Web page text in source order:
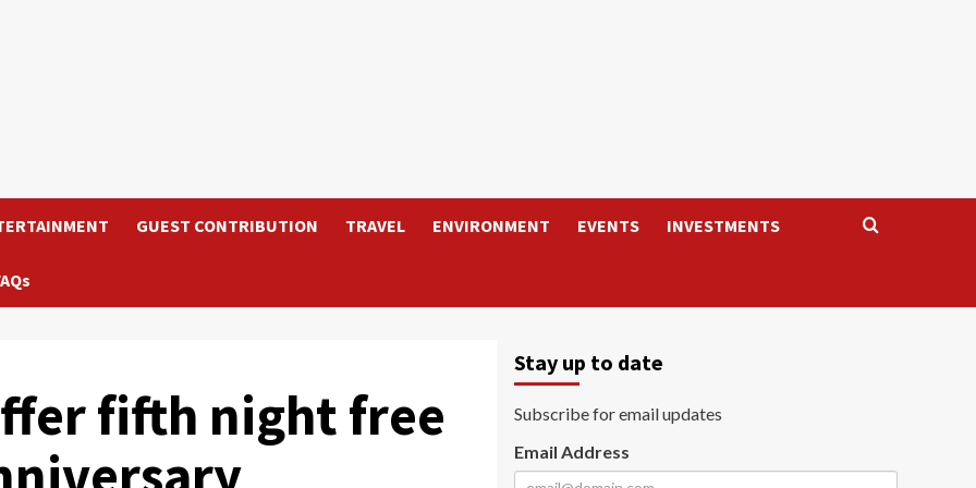
GUEST CONTRIBUTION TRAVEL ENVIRONMENT EVENTS INVESTMENTS
fifth night free
Stay up to date
Subscribe for email updates
Email Address